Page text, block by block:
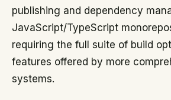
publishing and dependency
JavaScript/TypeScript
requiring the full suite of build
features offered by more
systems.